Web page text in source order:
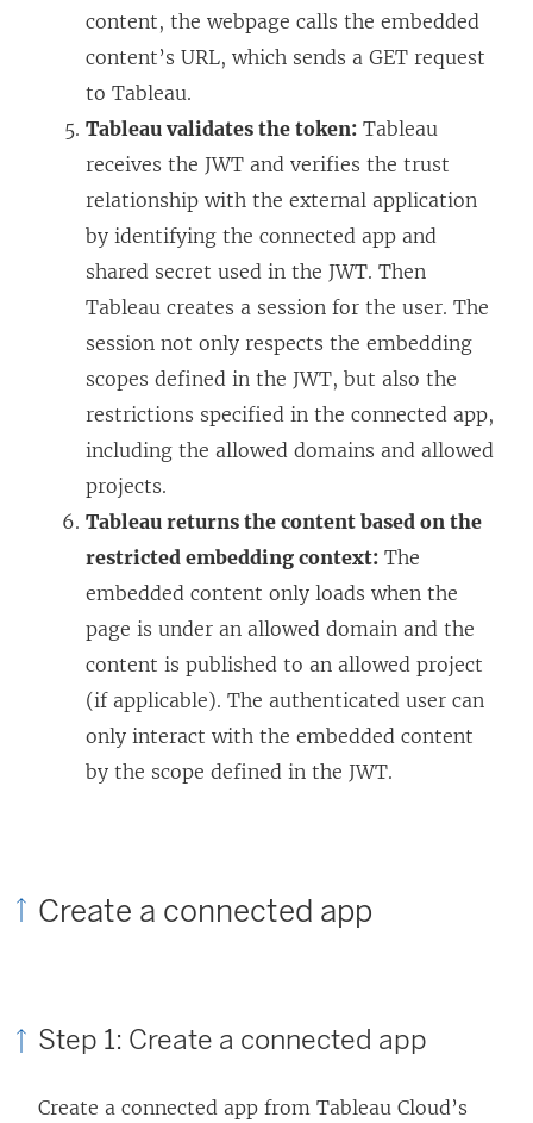
content, the webpage calls the embedded
content’s URL, which sends a GET request
to Tableau.
Tableau validates the token: Tableau
receives the JWT and verifies the trust
relationship with the external application
by identifying the connected app and
shared secret used in the JWT. Then
Tableau creates a session for the user. The
session not only respects the embedding
scopes defined in the JWT, but also the
restrictions specified in the connected app,
including the allowed domains and allowed
projects.
Tableau returns the content based on the
restricted embedding context: The
embedded content only loads when the
page is under an allowed domain and the
content is published to an allowed project
(if applicable). The authenticated user can
only interact with the embedded content
by the scope defined in the JWT.
Create a connected app
Step 1: Create a connected app
Create a connected app from Tableau Cloud’s